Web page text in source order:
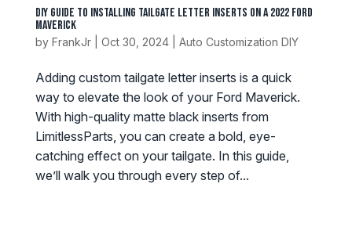
DIY Guide to Installing Tailgate Letter Inserts on a 2022 Ford
Maverick
by FrankJr| Oct 30, 2024| Auto Customization DIY
Adding custom tailgate letter inserts is a quick
way to elevate the look of your Ford Maverick.
With high-quality matte black inserts from
LimitlessParts, you can create a bold, eye-
catching effect on your tailgate. In this guide,
we’ll walk you through every step of...